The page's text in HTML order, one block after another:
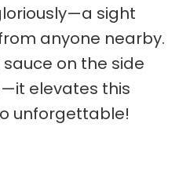
sight
anyone nearby.
on the side
elevates this
unforgettable!